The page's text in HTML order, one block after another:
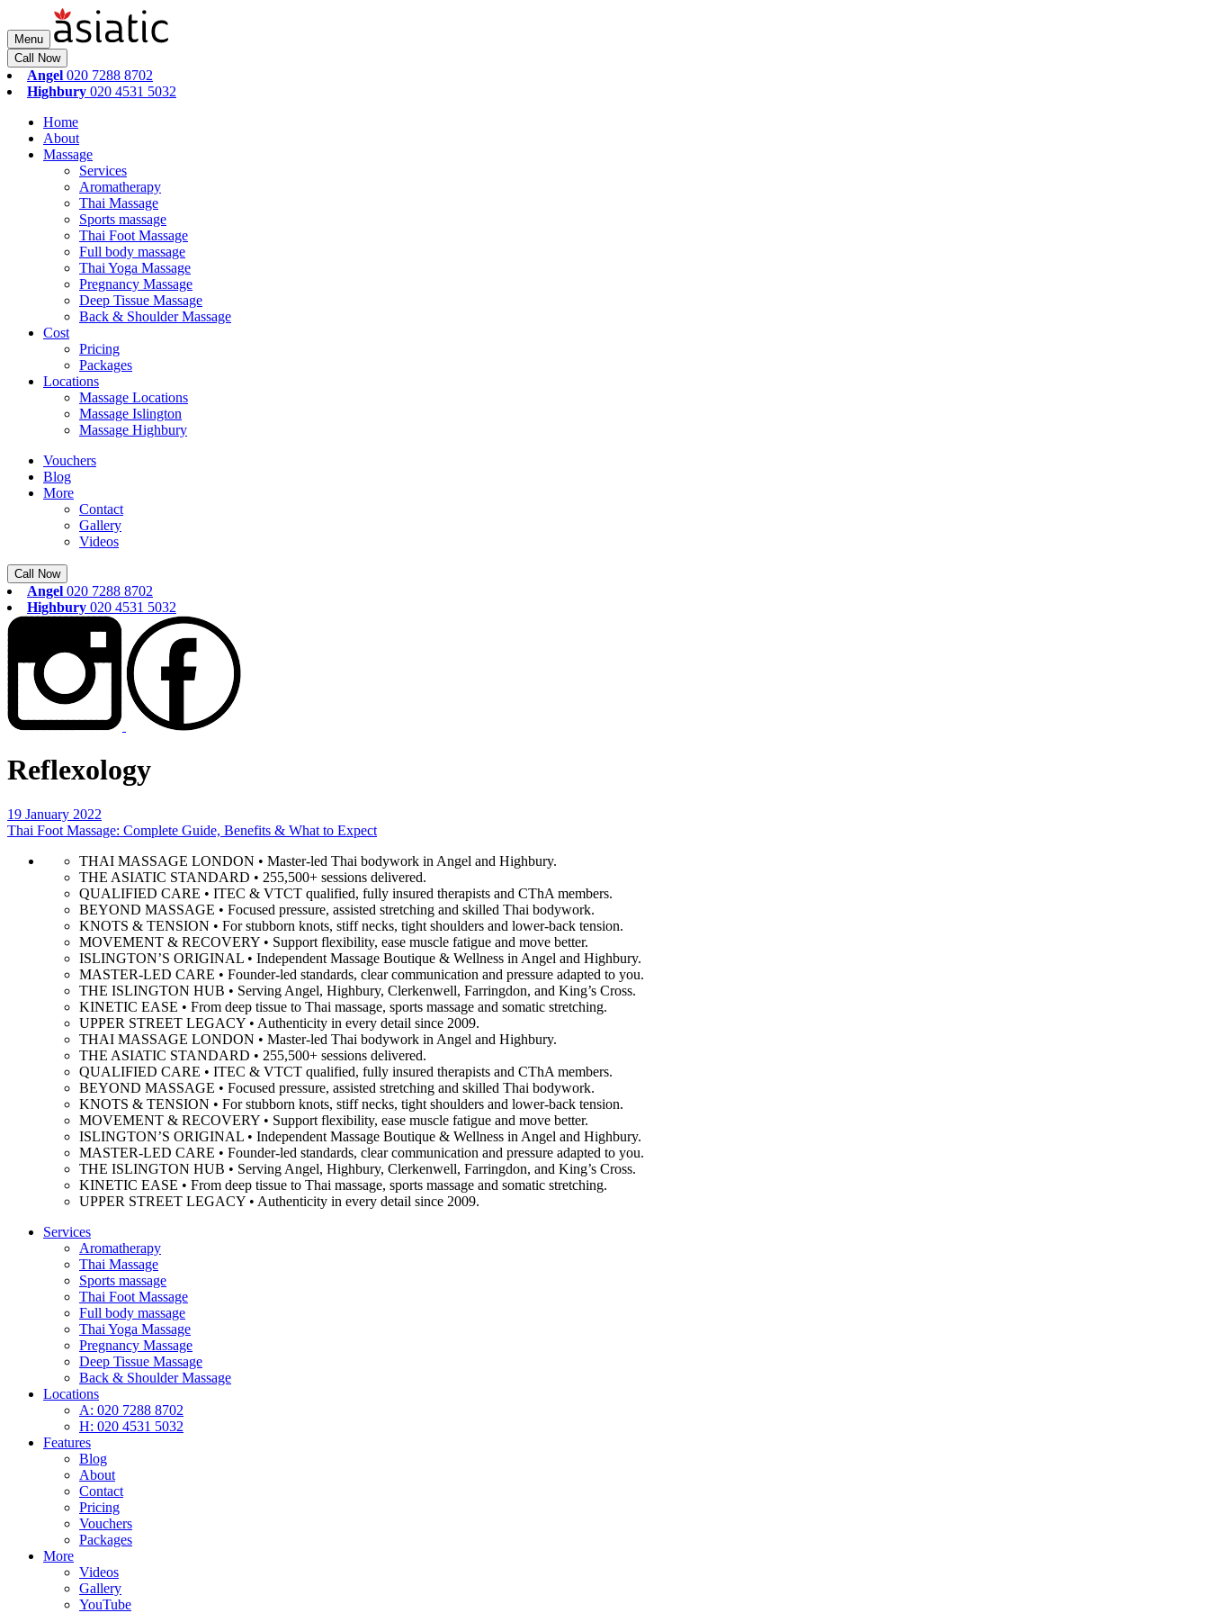
Menu
Call Now
Angel 020 7288 8702
Highbury 020 4531 5032
Home
About
Massage
Services
Aromatherapy
Thai Massage
Sports massage
Thai Foot Massage
Full body massage
Thai Yoga Massage
Pregnancy Massage
Deep Tissue Massage
Back & Shoulder Massage
Cost
Pricing
Packages
Locations
Massage Locations
Massage Islington
Massage Highbury
Vouchers
Blog
More
Contact
Gallery
Videos
Call Now
Angel 020 7288 8702
Highbury 020 4531 5032
Reflexology
19 January 2022
Thai Foot Massage: Complete Guide, Benefits & What to Expect
THAI MASSAGE LONDON • Master-led Thai bodywork in Angel and Highbury.
THE ASIATIC STANDARD • 255,500+ sessions delivered.
QUALIFIED CARE • ITEC & VTCT qualified, fully insured therapists and CThA members.
BEYOND MASSAGE • Focused pressure, assisted stretching and skilled Thai bodywork.
KNOTS & TENSION • For stubborn knots, stiff necks, tight shoulders and lower-back tension.
MOVEMENT & RECOVERY • Support flexibility, ease muscle fatigue and move better.
ISLINGTON’S ORIGINAL • Independent Massage Boutique & Wellness in Angel and Highbury.
MASTER-LED CARE • Founder-led standards, clear communication and pressure adapted to you.
THE ISLINGTON HUB • Serving Angel, Highbury, Clerkenwell, Farringdon, and King’s Cross.
KINETIC EASE • From deep tissue to Thai massage, sports massage and somatic stretching.
UPPER STREET LEGACY • Authenticity in every detail since 2009.
THAI MASSAGE LONDON • Master-led Thai bodywork in Angel and Highbury.
THE ASIATIC STANDARD • 255,500+ sessions delivered.
QUALIFIED CARE • ITEC & VTCT qualified, fully insured therapists and CThA members.
BEYOND MASSAGE • Focused pressure, assisted stretching and skilled Thai bodywork.
KNOTS & TENSION • For stubborn knots, stiff necks, tight shoulders and lower-back tension.
MOVEMENT & RECOVERY • Support flexibility, ease muscle fatigue and move better.
ISLINGTON’S ORIGINAL • Independent Massage Boutique & Wellness in Angel and Highbury.
MASTER-LED CARE • Founder-led standards, clear communication and pressure adapted to you.
THE ISLINGTON HUB • Serving Angel, Highbury, Clerkenwell, Farringdon, and King’s Cross.
KINETIC EASE • From deep tissue to Thai massage, sports massage and somatic stretching.
UPPER STREET LEGACY • Authenticity in every detail since 2009.
Services
Aromatherapy
Thai Massage
Sports massage
Thai Foot Massage
Full body massage
Thai Yoga Massage
Pregnancy Massage
Deep Tissue Massage
Back & Shoulder Massage
Locations
A: 020 7288 8702
H: 020 4531 5032
Features
Blog
About
Contact
Pricing
Vouchers
Packages
More
Videos
Gallery
YouTube